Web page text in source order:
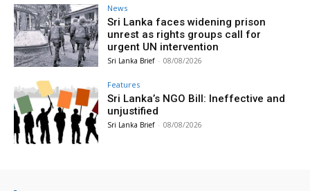
News
Sri Lanka faces widening prison
unrest as rights groups call for
urgent UN intervention
Sri Lanka Brief - 08/08/2026
Features
Sri Lanka’s NGO Bill: Ineffective and
unjustified
Sri Lanka Brief - 08/08/2026